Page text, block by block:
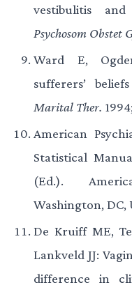
vestibulitis
Psychosom Obstet
Ward E,
sufferers’
Marital Ther.
American
Statistical
(Ed.).
Washington, DC,
De Kruiff ME,
Lankveld JJ:
difference in